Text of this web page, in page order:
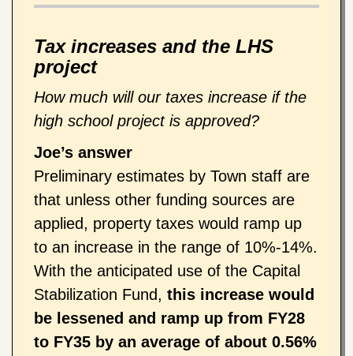
Tax increases and the LHS
project
How much will our taxes increase if the
high school project is approved?
Joe’s answer
Preliminary estimates by Town staff are
that unless other funding sources are
applied, property taxes would ramp up
to an increase in the range of 10%-14%.
With the anticipated use of the Capital
Stabilization Fund, this increase would
be lessened and ramp up from FY28
to FY35 by an average of about 0.56%